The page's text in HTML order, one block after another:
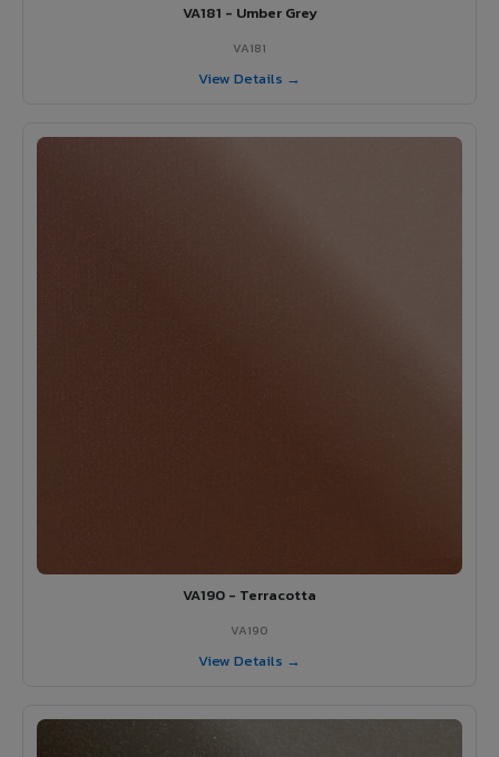
VA181 - Umber Grey
VA181
View Details →
VA190 - Terracotta
VA190
View Details →